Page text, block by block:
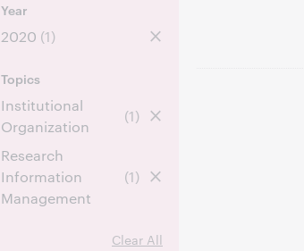
Year
2020 (1)
Topics
Institutional
Organization
(1)
Research
Information
Management
(1)
Clear All